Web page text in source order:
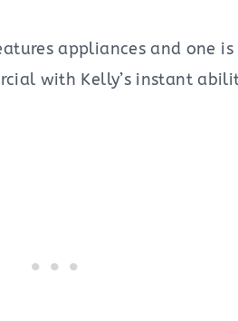
appliances and one is
with Kelly’s instant